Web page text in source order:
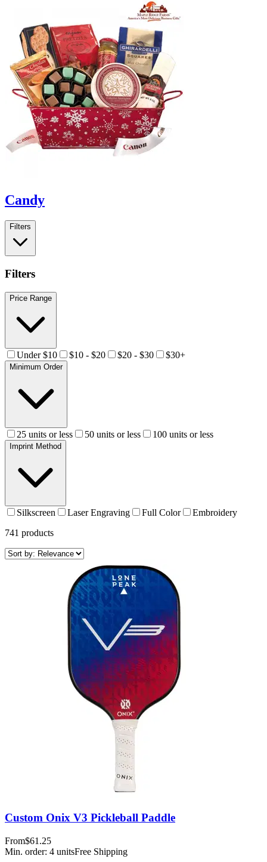
Candy
Filters
Filters
Price Range
Under $10 $10 - $20 $20 - $30 $30+
Minimum Order
25 units or less 50 units or less 100 units or less
Imprint Method
Silkscreen Laser Engraving Full Color
Embroidery
741 products
Custom Onix V3 Pickleball Paddle
From$61.25
Min. order: 4 unitsFree Shipping